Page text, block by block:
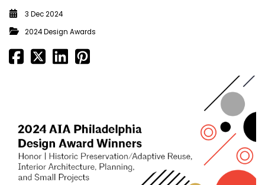
3 Dec 2024
2024 Design Awards